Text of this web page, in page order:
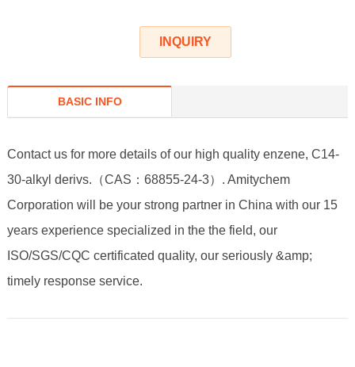
INQUIRY
BASIC INFO
Contact us for more details of our high quality enzene, C14-
30-alkyl derivs.（CAS：68855-24-3）. Amitychem
Corporation will be your strong partner in China with our 15
years experience specialized in the the field, our
ISO/SGS/CQC certificated quality, our seriously &amp;
timely response service.